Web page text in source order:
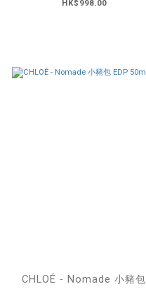
HK$998.00
CHLOÉ - Nomade 小豬包